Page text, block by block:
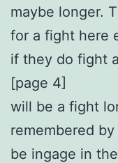
maybe longer.
for a fight here
if they do fight
[page 4]
will be a fight
remembered
be ingage in